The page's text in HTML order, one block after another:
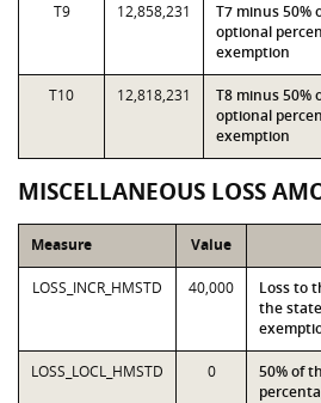
T9 12,858,231
T7 minus 50%
optional
exemption
T10 12,818,231
T8 minus 50%
optional
exemption
MISCELLANEOUS LOSS
Measure Value
LOSS_INCR_HMSTD 40,000
Loss to
the
LOSS_LOCL_HMSTD 0
50% of